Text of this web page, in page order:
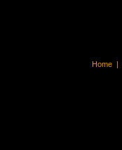
Home |